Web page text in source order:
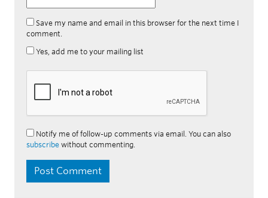
Save my name and email in this browser for the next time I
comment.
Yes, add me to your mailing list
Notify me of follow-up comments via email. You can also
subscribe without commenting.